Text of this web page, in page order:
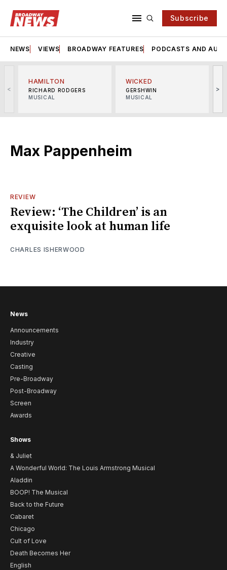
Subscribe
NEWS VIEWS BROADWAY FEATURES PODCASTS AND
<
HAMILTON
RICHARD RODGERS
MUSICAL
WICKED
GERSHWIN
MUSICAL
>
Max Pappenheim
REVIEW
Review: ‘The Children’ is an
exquisite look at human life
CHARLES ISHERWOOD
News
Announcements
Industry
Creative
Casting
Pre-Broadway
Post-Broadway
Screen
Awards
Shows
& Juliet
A Wonderful World: The Louis Armstrong Musical
Aladdin
BOOP! The Musical
Back to the Future
Cabaret
Chicago
Cult of Love
Death Becomes Her
English